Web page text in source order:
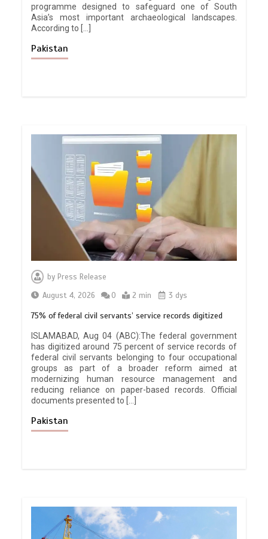
programme designed to safeguard one of South
Asia’s most important archaeological landscapes.
According to […]
Pakistan
by Press Release
August 4, 2026
0 2 min 3 dys
75% of federal civil servants’ service records digitized
ISLAMABAD, Aug 04 (ABC):The federal government
has digitized around 75 percent of service records of
federal civil servants belonging to four occupational
groups as part of a broader reform aimed at
modernizing human resource management and
reducing reliance on paper-based records. Official
documents presented to […]
Pakistan